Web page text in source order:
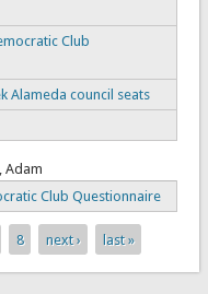
Club
Alameda council seats
Adam
Club Questionnaire
8 next › last »